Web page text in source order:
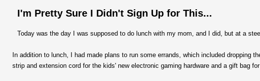
I'm Pretty Sure I Didn't Sign Up for This...
Today was the day I was supposed to do lunch with my mom, and I did, but at a
In addition to lunch, I had made plans to run some errands, which included dropping
strip and extension cord for the kids' new electronic gaming hardware and a gift bag